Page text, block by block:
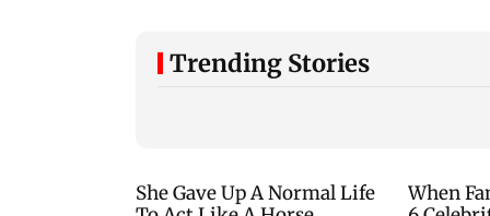
Trending Stories